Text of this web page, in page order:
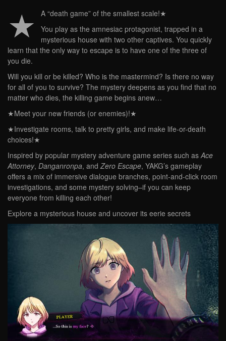
★
A “death game” of the smallest scale!★
You play as the amnesiac protagonist, trapped in a
mysterious house with two other captives. You quickly
learn that the only way to escape is to have one of the three of
you die.
Will you kill or be killed? Who is the mastermind? Is there no way
for all of you to survive? The mystery deepens as you find that no
matter who dies, the killing game begins anew…
★Meet your new friends (or enemies)!★
★Investigate rooms, talk to pretty girls, and make life-or-death
choices!★
Inspired by popular mystery adventure game series such as Ace
Attorney, Danganronpa, and Zero Escape, YAKG’s gameplay
offers a mix of immersive dialogue branches, point-and-click room
investigations, and some mystery solving–if you can keep
everyone from killing each other!
Explore a mysterious house and uncover its eerie secrets